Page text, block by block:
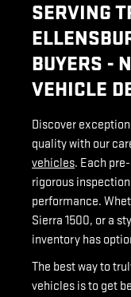
SERVING
BUYERS -
VEHICLE
Discover
quality with our
vehicles. Each
rigorous
performance.
Sierra 1500, or a
inventory has
The best way to
vehicles is to get